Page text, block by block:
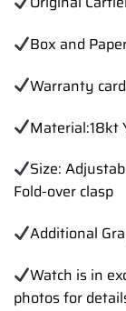
Box and
Warranty
Material:18kt
Size:
Fold-over clasp
Additional
Watch is in
photos for